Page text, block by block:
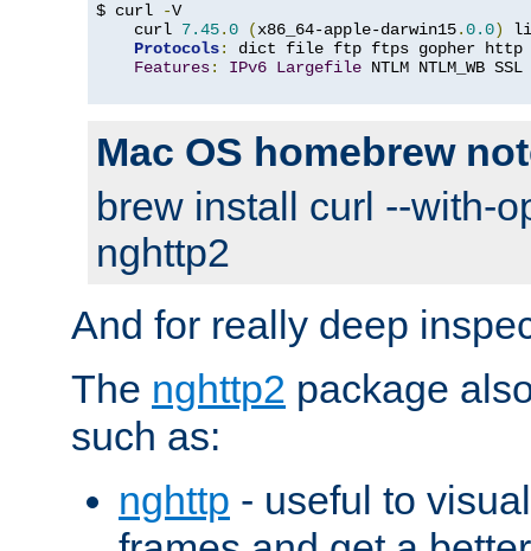
$ curl -V
    curl
7.45.0 (x86_64-apple-darwin15.0.0)
Protocols:
dict file ftp ftps gopher http
Features: IPv6 Largefile NTLM NTLM_WB
Mac OS homebrew
brew install curl --with-
nghttp2
And for really deep
The nghttp2 package
such as:
nghttp - useful to